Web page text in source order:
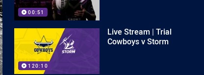
00:51
120:10
Live Stream | Trial
Cowboys v Storm